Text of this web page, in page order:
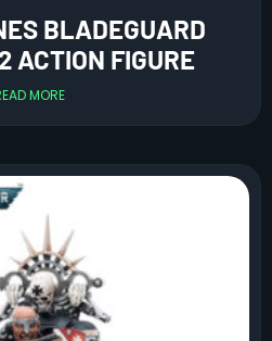
BLADEGUARD
ACTION FIGURE
MORE